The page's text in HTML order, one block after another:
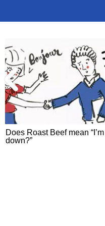
Does Roast Beef mean
down?”